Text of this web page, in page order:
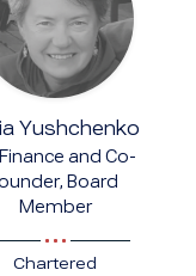
Yushchenko
and Co-
Board
Member
Chartered